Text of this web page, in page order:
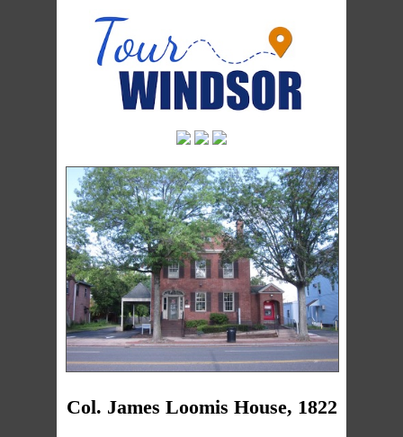
Col. James Loomis House, 1822